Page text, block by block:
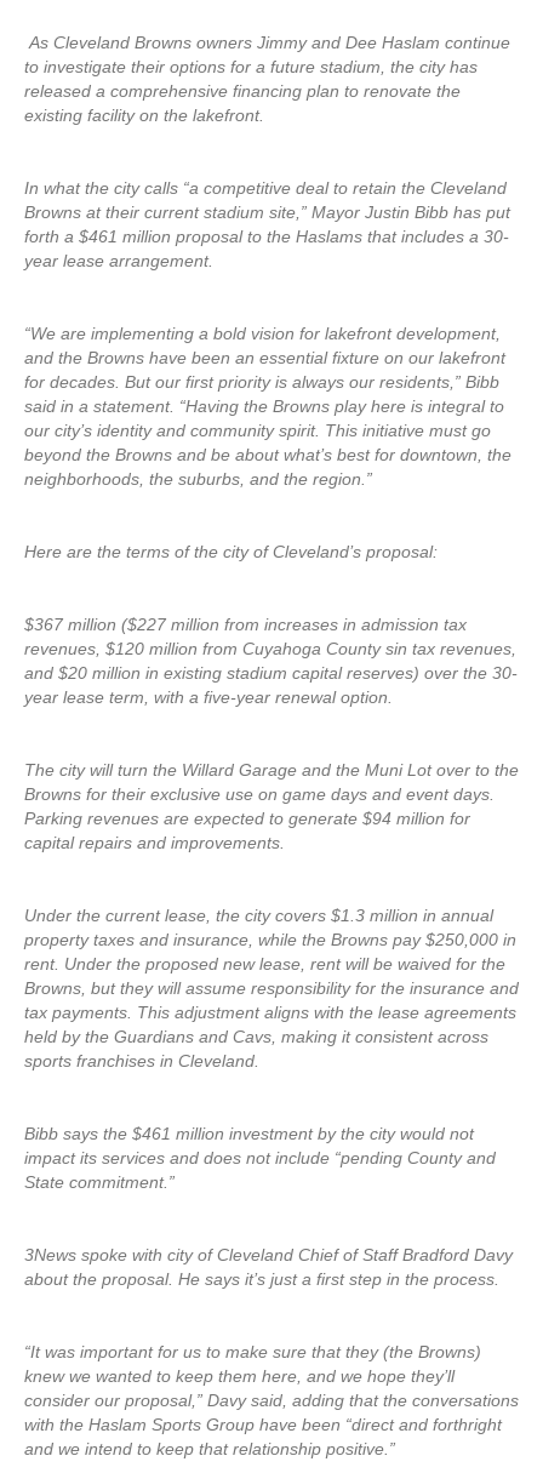
As Cleveland Browns owners Jimmy and Dee Haslam continue
to investigate their options for a future stadium, the city has
released a comprehensive financing plan to renovate the
existing facility on the lakefront.
In what the city calls “a competitive deal to retain the Cleveland
Browns at their current stadium site,” Mayor Justin Bibb has put
forth a $461 million proposal to the Haslams that includes a 30-
year lease arrangement.
“We are implementing a bold vision for lakefront development,
and the Browns have been an essential fixture on our lakefront
for decades. But our first priority is always our residents,” Bibb
said in a statement. “Having the Browns play here is integral to
our city’s identity and community spirit. This initiative must go
beyond the Browns and be about what’s best for downtown, the
neighborhoods, the suburbs, and the region.”
Here are the terms of the city of Cleveland’s proposal:
$367 million ($227 million from increases in admission tax
revenues, $120 million from Cuyahoga County sin tax revenues,
and $20 million in existing stadium capital reserves) over the 30-
year lease term, with a five-year renewal option.
The city will turn the Willard Garage and the Muni Lot over to the
Browns for their exclusive use on game days and event days.
Parking revenues are expected to generate $94 million for
capital repairs and improvements.
Under the current lease, the city covers $1.3 million in annual
property taxes and insurance, while the Browns pay $250,000 in
rent. Under the proposed new lease, rent will be waived for the
Browns, but they will assume responsibility for the insurance and
tax payments. This adjustment aligns with the lease agreements
held by the Guardians and Cavs, making it consistent across
sports franchises in Cleveland.
Bibb says the $461 million investment by the city would not
impact its services and does not include “pending County and
State commitment.”
3News spoke with city of Cleveland Chief of Staff Bradford Davy
about the proposal. He says it’s just a first step in the process.
“It was important for us to make sure that they (the Browns)
knew we wanted to keep them here, and we hope they’ll
consider our proposal,” Davy said, adding that the conversations
with the Haslam Sports Group have been “direct and forthright
and we intend to keep that relationship positive.”